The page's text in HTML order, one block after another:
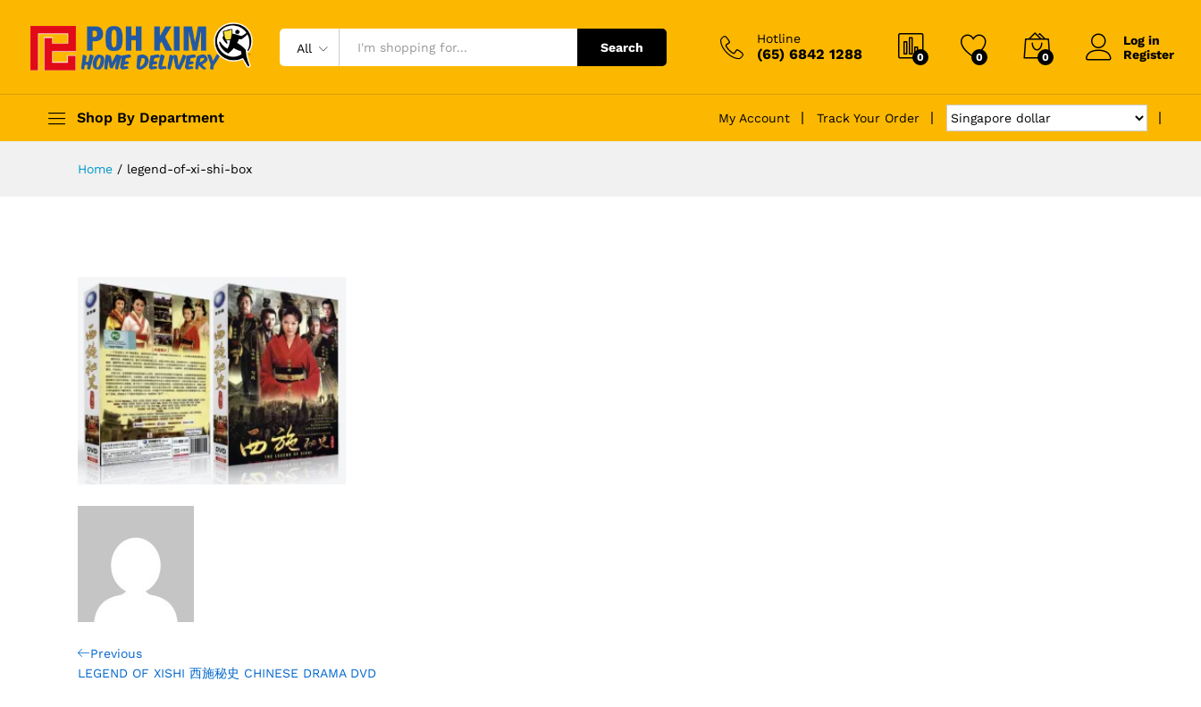
All Search
Hotline
(65) 6842 1288 0 0 0
Log in
Register
Shop By Department My Account Track Your Order
Home / legend-of-xi-shi-box
Post
navigation
Previous
Post
Previous
LEGEND OF XISHI 西施秘史 CHINESE DRAMA DVD